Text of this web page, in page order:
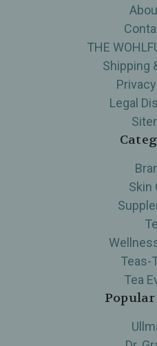
THE
Shipping
Legal
Skin
Teas-
Tea